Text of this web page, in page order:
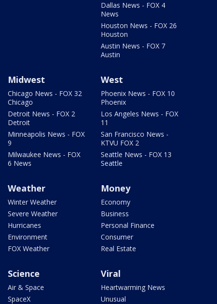
Dallas News - FOX 4
News
Houston News - FOX 26
Houston
Austin News - FOX 7
Austin
Midwest
Chicago News - FOX 32
Chicago
Detroit News - FOX 2
Detroit
Minneapolis News - FOX
9
Milwaukee News - FOX
6 News
West
Phoenix News - FOX 10
Phoenix
Los Angeles News - FOX
11
San Francisco News -
KTVU FOX 2
Seattle News - FOX 13
Seattle
Weather
Winter Weather
Severe Weather
Hurricanes
Environment
FOX Weather
Money
Economy
Business
Personal Finance
Consumer
Real Estate
Science
Air & Space
SpaceX
Viral
Heartwarming News
Unusual